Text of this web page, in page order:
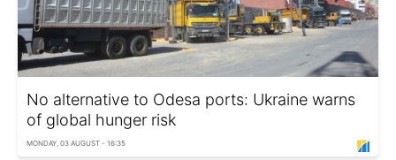
No alternative to Odesa ports: Ukraine warns
of global hunger risk
MONDAY, 03 AUGUST - 16:35